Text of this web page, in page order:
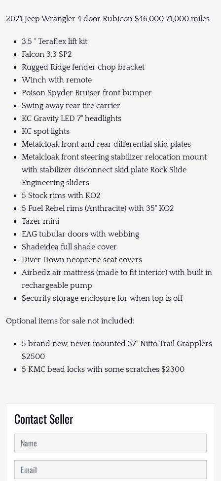
2021 Jeep Wrangler 4 door Rubicon $46,000 71,000 miles
3.5 " Teraflex lift kit
Falcon 3.3 SP2
Rugged Ridge fender chop bracket
Winch with remote
Poison Spyder Bruiser front bumper
Swing away rear tire carrier
KC Gravity LED 7" headlights
KC spot lights
Metalcloak front and rear differential skid plates
Metalcloak front steering stabilizer relocation mount
with stabilizer disconnect skid plate Rock Slide
Engineering sliders
5 Stock rims with KO2
5 Fuel Rebel rims (Anthracite) with 35" KO2
Tazer mini
EAG tubular doors with webbing
Shadeidea full shade cover
Diver Down neoprene seat covers
Airbedz air mattress (made to fit interior) with built in
rechargeable pump
Security storage enclosure for when top is off
Optional items for sale not included:
5 brand new, never mounted 37" Nitto Trail Grapplers
$2500
5 KMC bead locks with some scratches $2300
Contact Seller